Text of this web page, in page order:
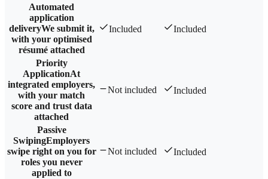
Automated
application
deliveryWe submit it,
with your optimised
résumé attached
Included Included
Priority
ApplicationAt
integrated employers,
with your match
score and trust data
attached
Not included Included
Passive
SwipingEmployers
swipe right on you for
roles you never
applied to
Not included Included